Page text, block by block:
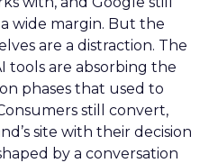
wide margin. But the
are a distraction. The
tools are absorbing the
phases that used to
still convert,
site with their decision
by a conversation